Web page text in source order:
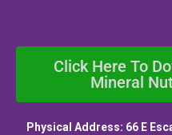
Click Here To
Mineral
Physical Address: 66 E